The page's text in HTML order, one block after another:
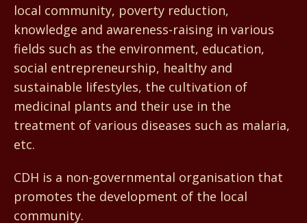
local community, poverty reduction,
knowledge and awareness-raising in various
fields such as the environment, education,
social entrepreneurship, healthy and
sustainable lifestyles, the cultivation of
medicinal plants and their use in the
treatment of various diseases such as malaria,
etc.
CDH is a non-governmental organisation that
promotes the development of the local
community.